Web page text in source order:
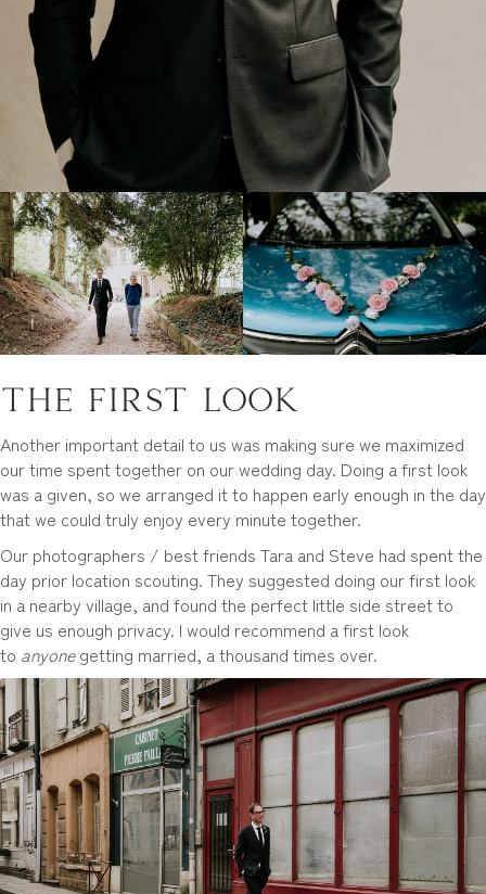
The First Look
Another important detail to us was making sure we maximized
our time spent together on our wedding day. Doing a first look
was a given, so we arranged it to happen early enough in the day
that we could truly enjoy every minute together.
Our photographers / best friends Tara and Steve had spent the
day prior location scouting. They suggested doing our first look
in a nearby village, and found the perfect little side street to
give us enough privacy. I would recommend a first look
to anyonegetting married, a thousand times over.